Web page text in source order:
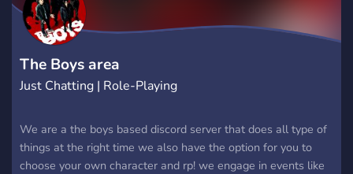
The Boys area
Just Chatting | Role-Playing
We are a the boys based discord server that does all type of
things at the right time we also have the option for you to
choose your own character and rp! we engage in events like